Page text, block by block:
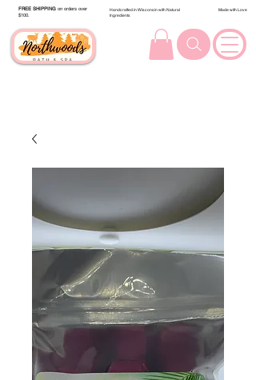
FREE SHIPPING on orders over
$100.
Handcrafted in Wisconsin with Natural
Ingredients
Made with Love